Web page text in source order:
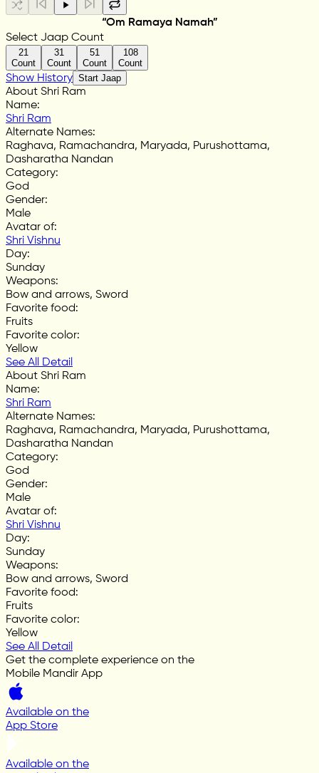
“Om Ramaya Namah”
Select Jaap Count
21
Count
31
Count
51
Count
108
Count
Show History Start Jaap
About Shri Ram
Name:
Shri Ram
Alternate Names:
Raghava, Ramachandra, Maryada, Purushottama,
Dasharatha Nandan
Category:
God
Gender:
Male
Avatar of:
Shri Vishnu
Day:
Sunday
Weapons:
Bow and arrows, Sword
Favorite food:
Fruits
Favorite color:
Yellow
See All Detail
About Shri Ram
Name:
Shri Ram
Alternate Names:
Raghava, Ramachandra, Maryada, Purushottama,
Dasharatha Nandan
Category:
God
Gender:
Male
Avatar of:
Shri Vishnu
Day:
Sunday
Weapons:
Bow and arrows, Sword
Favorite food:
Fruits
Favorite color:
Yellow
See All Detail
Get the complete experience on the
Mobile Mandir App
Available on the
App Store
Available on the